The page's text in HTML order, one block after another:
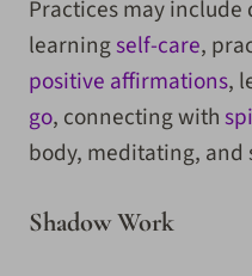
Practices may
learningself-care,
positive affirmations,
go, connecting with
body, meditating, and
Shadow Work